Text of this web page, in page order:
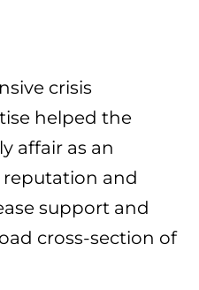
crisis
helped the
affair as an
and
support and
cross-section of